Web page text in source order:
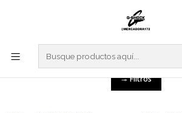
PRO TREK
CLIMBER LINE
Filtros